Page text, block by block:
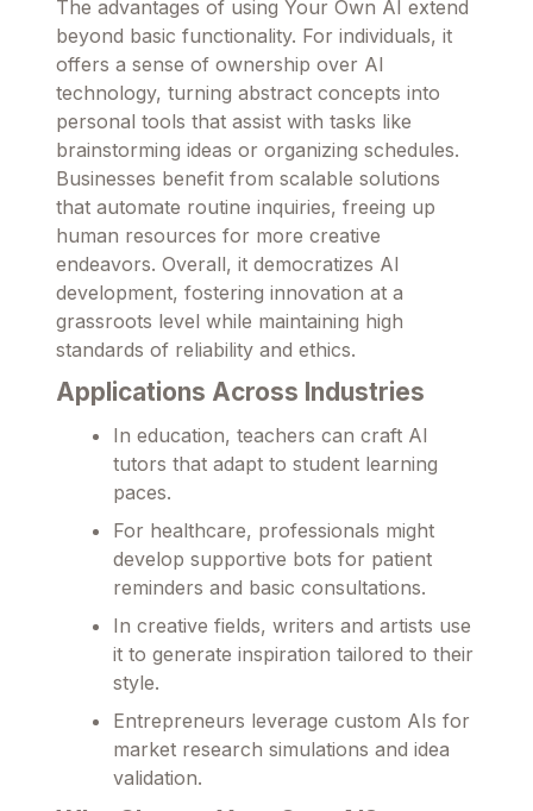
The advantages of using Your Own AI extend
beyond basic functionality. For individuals, it
offers a sense of ownership over AI
technology, turning abstract concepts into
personal tools that assist with tasks like
brainstorming ideas or organizing schedules.
Businesses benefit from scalable solutions
that automate routine inquiries, freeing up
human resources for more creative
endeavors. Overall, it democratizes AI
development, fostering innovation at a
grassroots level while maintaining high
standards of reliability and ethics.
Applications Across Industries
In education, teachers can craft AI
tutors that adapt to student learning
paces.
For healthcare, professionals might
develop supportive bots for patient
reminders and basic consultations.
In creative fields, writers and artists use
it to generate inspiration tailored to their
style.
Entrepreneurs leverage custom AIs for
market research simulations and idea
validation.